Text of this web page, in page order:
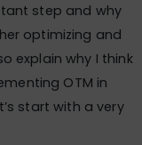
step and why
optimizing and
explain why I think
OTM in
start with a very